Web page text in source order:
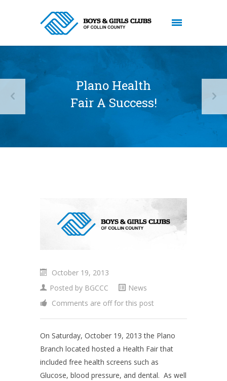
Plano Health
Fair A Success!
October 19, 2013
Posted by BGCCC
News
Comments are off for this post
On Saturday, October 19, 2013 the Plano
Branch located hosted a Health Fair that
included free health screens such as
Glucose, blood pressure, and dental. As well